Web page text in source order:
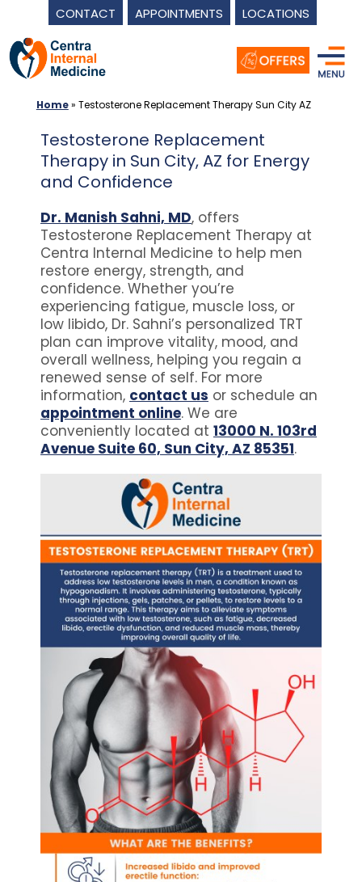
CONTACT APPOINTMENTS LOCATIONS
Skip
to
Home» Testosterone Replacement Therapy Sun City AZ
Testosterone Replacement
Therapy in Sun City, AZ for Energy
and Confidence
Dr. Manish Sahni, MD, offers
Testosterone Replacement Therapy at
Centra Internal Medicine to help men
restore energy, strength, and
confidence. Whether you’re
experiencing fatigue, muscle loss, or
low libido, Dr. Sahni’s personalized TRT
plan can improve vitality, mood, and
overall wellness, helping you regain a
renewed sense of self. For more
information, contact us or schedule an
appointment online. We are
conveniently located at 13000 N. 103rd
Avenue Suite 60, Sun City, AZ 85351.